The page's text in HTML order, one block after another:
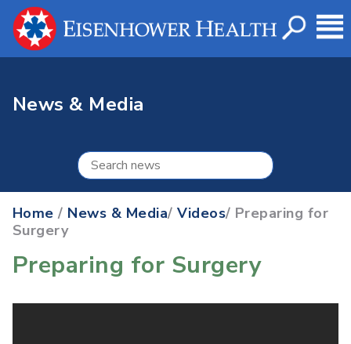
News & Media
Home / News & Media/Videos/ Preparing for
Surgery
Preparing for Surgery